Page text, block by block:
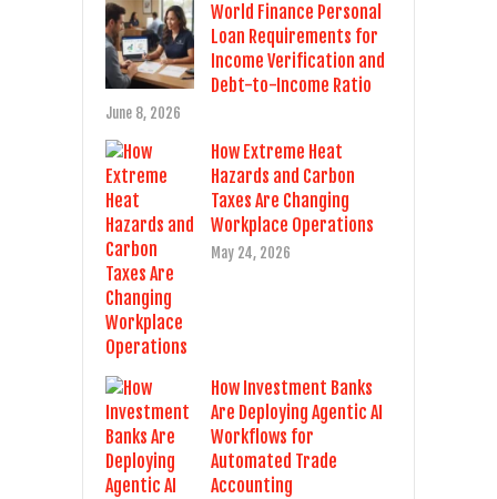
World Finance Personal
Loan Requirements for
Income Verification and
Debt-to-Income Ratio
June 8, 2026
How Extreme Heat
Hazards and Carbon
Taxes Are Changing
Workplace Operations
May 24, 2026
How Investment Banks
Are Deploying Agentic AI
Workflows for
Automated Trade
Accounting